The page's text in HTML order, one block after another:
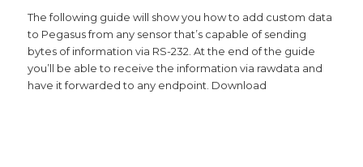
The following guide will show you how to add custom data
to Pegasus from any sensor that’s capable of sending
bytes of information via RS-232. At the end of the guide
you’ll be able to receive the information via rawdata and
have it forwarded to any endpoint. Download